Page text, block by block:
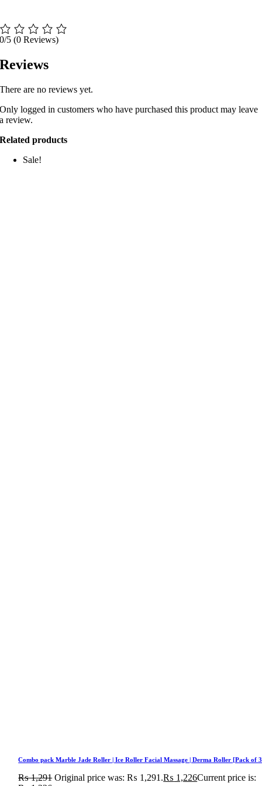
0/5 (0 Reviews)
Reviews
There are no reviews yet.
Only logged in customers who have purchased this product may leave
a review.
Related products
Sale!
Combo pack Marble Jade Roller | Ice Roller Facial Massage | Derma Roller [Pack of
₨1,291 Original price was: ₨ 1,291.₨ 1,226Current price is: